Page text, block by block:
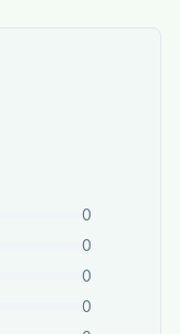
0
0
0
0